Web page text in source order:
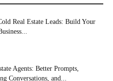
Real Estate Leads: Build Your
Agents: Better Prompts,
Conversations, and...